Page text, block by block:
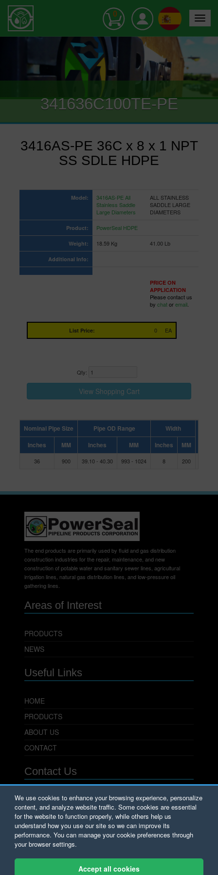
We use cookies to enhance your browsing experience, personalize
content, and analyze website traffic. Some cookies are essential
for the website to function properly, while others help us
understand how you use our site so we can improve its
performance. You can manage your cookie preferences through
your browser settings.
Accept all cookies
0
Toggle
341636C100TE-PE
3416AS-PE 36C x 8 x 1 NPT
SS SDLE HDPE
Model:
3416AS-PE All
Stainless Saddle
Large Diameters
ALL STAINLESS
SADDLE LARGE
DIAMETERS
Product: PowerSeal HDPE
Weight: 18.59 Kg 41.00 Lb
Additional Info:
PRICE ON
APPLICATION
Please contact us
by chatoremail
List Price: 0 EA
Qty:
Nominal Pipe Size Pipe OD Range
Width
Inches
MM Inches MM Inches MM
36 900 39.10 - 40.30 993 - 1024 8 200
The end products are primarily used by fluid and gas distribution
construction industries for the repair, maintenance, and new
construction of potable water and sanitary sewer lines, agricultural
irrigation lines, natural gas distribution lines, and low-pressure oil
gathering lines.
Areas of Interest
PRODUCTS
NEWS
Useful Links
HOME
PRODUCTS
ABOUT US
CONTACT
Contact Us
PowerSeal Pipeline Products Corporation
701 Pleasant View Drive
Wichita Falls, TX 76306
Phone: 800.800.0932
Fax: 940.723.8378
Email:
Sales@PowerSeal.com
Copyright © PowerSeal Corporation 2017.